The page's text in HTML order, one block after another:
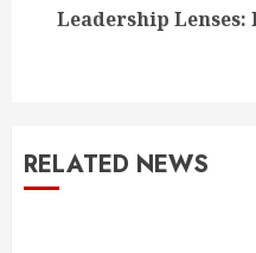
Next
Leadership Lenses:
RELATED NEWS